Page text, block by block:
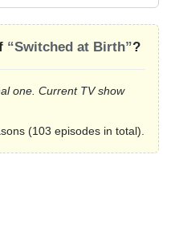
“Switched at Birth”?
one. Current TV show
(103 episodes in total).